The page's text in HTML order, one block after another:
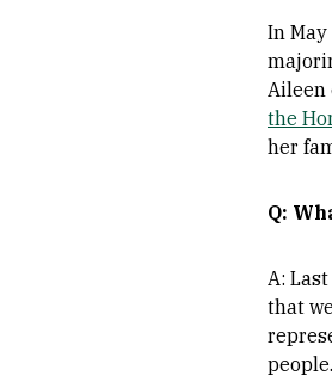
In
Aileen
the
her
Q:
A:
that